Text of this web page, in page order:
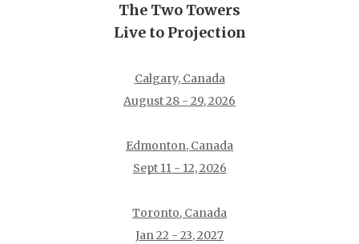
The Two Towers
Live to Projection
Calgary, Canada
August 28 - 29, 2026
Edmonton, Canada
Sept 11 - 12, 2026
Toronto, Canada
Jan 22 - 23, 2027